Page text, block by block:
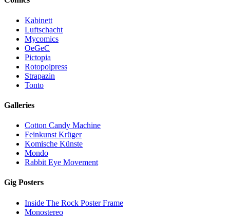
Kabinett
Luftschacht
Mycomics
OeGeC
Pictopia
Rotopolpress
Strapazin
Tonto
Galleries
Cotton Candy Machine
Feinkunst Krüger
Komische Künste
Mondo
Rabbit Eye Movement
Gig Posters
Inside The Rock Poster Frame
Monostereo